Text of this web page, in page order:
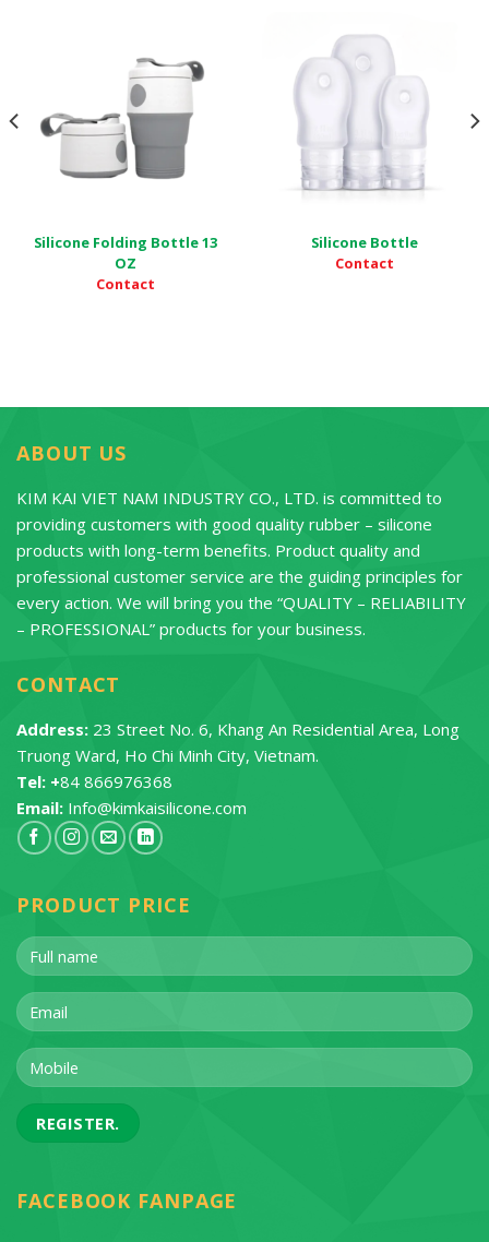
Silicone Folding Bottle 13
OZ
Contact
Silicone Bottle
Contact
ABOUT US
KIM KAI VIET NAM INDUSTRY CO., LTD. is committed to
providing customers with good quality rubber – silicone
products with long-term benefits. Product quality and
professional customer service are the guiding principles for
every action. We will bring you the “QUALITY – RELIABILITY
– PROFESSIONAL” products for your business.
CONTACT
Address: 23 Street No. 6, Khang An Residential Area, Long
Truong Ward, Ho Chi Minh City, Vietnam.
Tel: +84 866976368
Email: Info@kimkaisilicone.com
PRODUCT PRICE
FACEBOOK FANPAGE